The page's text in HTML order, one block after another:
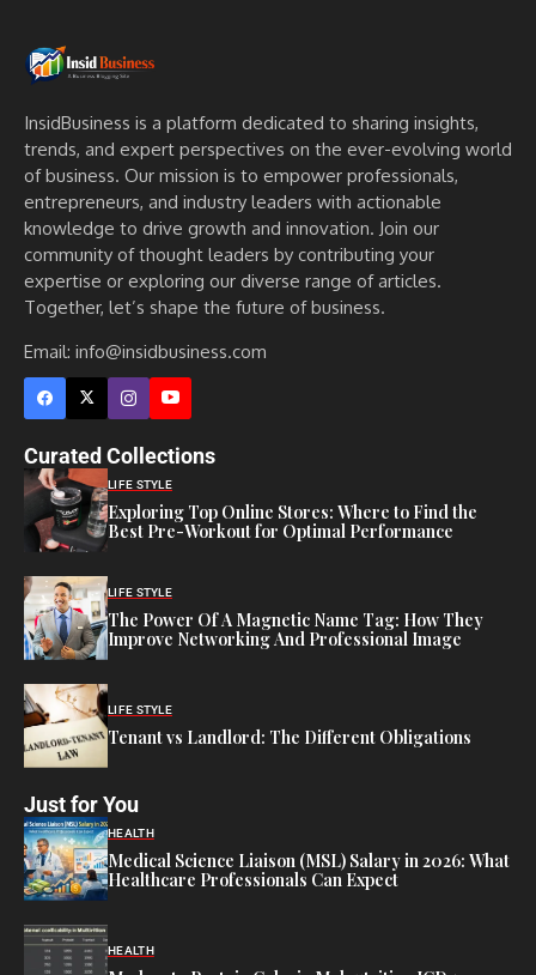
InsidBusiness is a platform dedicated to sharing insights,
trends, and expert perspectives on the ever-evolving world
of business. Our mission is to empower professionals,
entrepreneurs, and industry leaders with actionable
knowledge to drive growth and innovation. Join our
community of thought leaders by contributing your
expertise or exploring our diverse range of articles.
Together, let’s shape the future of business.
Email: info@insidbusiness.com
Curated Collections
LIFE STYLE
Exploring Top Online Stores: Where to Find the
Best Pre-Workout for Optimal Performance
LIFE STYLE
The Power Of A Magnetic Name Tag: How They
Improve Networking And Professional Image
LIFE STYLE
Tenant vs Landlord: The Different Obligations
Just for You
HEALTH
Medical Science Liaison (MSL) Salary in 2026: What
Healthcare Professionals Can Expect
HEALTH